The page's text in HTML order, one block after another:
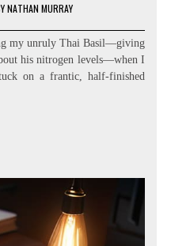
NATHAN MURRAY
my unruly Thai Basil—giving
his nitrogen levels—when I
on a frantic, half-finished